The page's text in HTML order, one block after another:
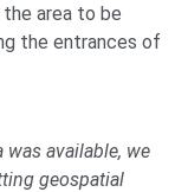
area to be
the entrances of
was available, we
geospatial